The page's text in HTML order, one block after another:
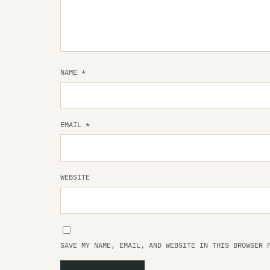
NAME *
EMAIL *
WEBSITE
SAVE MY NAME, EMAIL, AND WEBSITE IN THIS BROWSER